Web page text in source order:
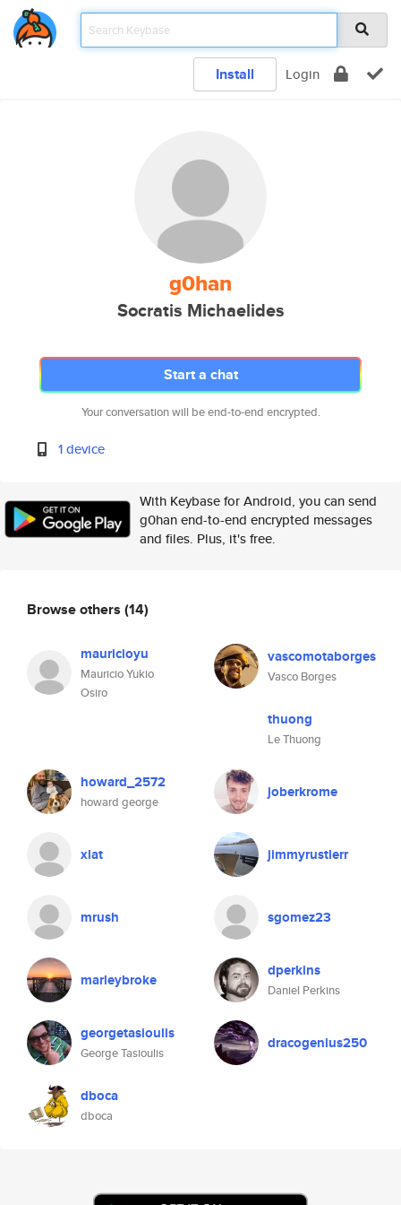
Install Login
g0han
Socratis Michaelides
Start a chat
Your conversation will be end-to-end encrypted.
1 device
With Keybase for Android, you can send
g0han end-to-end encrypted messages
and files. Plus, it's free.
Browse others (14)
mauricioyu
Mauricio Yukio
Osiro
vascomotaborges
Vasco Borges
thuong
Le Thuong
howard_2572
howard george
joberkrome
xlat jimmyrustlerr
mrush sgomez23
marleybroke dperkins
Daniel Perkins
georgetasioulis
George Tasioulis
dracogenius250
dboca
dboca